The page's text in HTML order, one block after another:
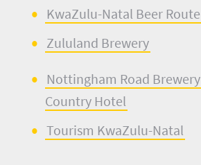
KwaZulu-Natal Beer Route
Zululand Brewery
Nottingham Road Brewery
Country Hotel
Tourism KwaZulu-Natal